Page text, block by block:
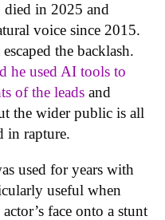
died in 2025 and
voice since 2015.
the backlash.
he used AI tools to
of the leads and
the wider public is all
in rapture.
used for years with
useful when
face onto a stunt